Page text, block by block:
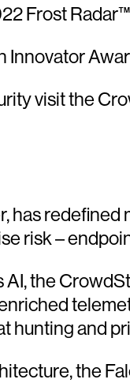
Frost
Innovator
visit the
has
risk –
the
hunting and
the